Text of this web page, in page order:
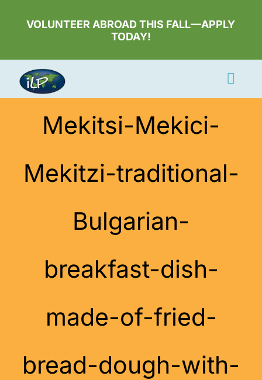
VOLUNTEER ABROAD THIS FALL—APPLY
TODAY!
Countries
Mekitsi-Mekici-
Mekitzi-traditional-
Bulgarian-
breakfast-dish-
made-of-fried-
bread-dough-with-